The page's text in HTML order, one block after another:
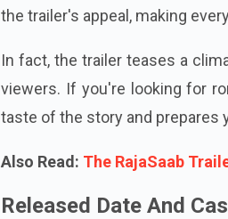
the trailer's appeal, making
In fact, the trailer teases a
viewers. If you're looking for
taste of the story and prepares
Also Read: The RajaSaab
Released Date And